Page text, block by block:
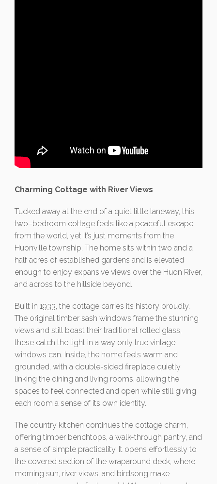
Charming Cottage with River Views
Tucked away at the end of a quiet little laneway, this
two–bedroom cottage feels like a peaceful escape
from the world, yet it’s just moments from the
Huonville township. The home sits within two and a
half acres of established gardens and is elevated
enough to enjoy expansive views over the Huon River,
and across to the hillside beyond.
Built in 1933, the cottage carries its history proudly.
The original timber sash windows frame the stunning
views and still boast their traditional rolled glass,
these catch the light in a way only true vintage
windows can. Inside, the home feels warm and
grounded, with a double-sided fireplace quietly
linking the dining and living rooms, allowing the
spaces to feel connected and open while still giving
each room a sense of its own identity.
The country kitchen continues the cottage charm,
offering timber benchtops, a walk-through pantry, and
a sense of simple practicality. It opens effortlessly to
the covered section of the wraparound deck, where
morning sun, river views, and birdsong make